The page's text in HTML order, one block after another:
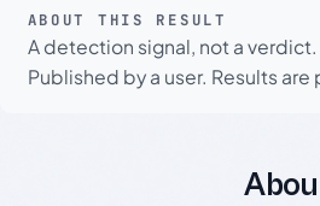
ABOUT THIS RESULT
A detection signal, not a
Published by a user. Results